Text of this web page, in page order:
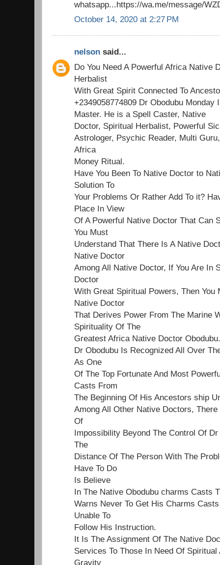
whatsapp...https://wa.me/message/
October 14, 2020 at 2:27 PM
nelson said...
Do You Need A Powerful Africa Native
Herbalist
With Great Spirit Connected To
+2349058774809 Dr Obodubu Monday
Master. He is a Spell Caster, Native
Doctor, Spiritual Herbalist, Powerful
Astrologer, Psychic Reader, Multi
Africa
Money Ritual.
Have You Been To Native Doctor to
Solution To
Your Problems Or Rather Add To it?
Place In View
Of A Powerful Native Doctor That Can
You Must
Understand That There Is A Native
Native Doctor
Among All Native Doctor, If You Are In
Doctor
With Great Spiritual Powers, Then You
Native Doctor
That Derives Power From The Marine
Spirituality Of The
Greatest Africa Native Doctor Obodubu.
Dr Obodubu Is Recognized All Over
As One
Of The Top Fortunate And Most
Casts From
The Beginning Of His Ancestors ship
Among All Other Native Doctors,
Of
Impossibility Beyond The Control Of
The
Distance Of The Person With The
Have To Do
Is Believe
In The Native Obodubu charms Casts
Warns Never To Get His Charms
Unable To
Follow His Instruction.
It Is The Assignment Of The Native
Services To Those In Need Of
Gravity